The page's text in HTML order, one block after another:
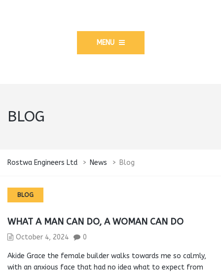
MENU
BLOG
Rostwa Engineers Ltd > News > Blog
BLOG
WHAT A MAN CAN DO, A WOMAN CAN DO
October 4, 2024 0
Akide Grace the female builder walks towards me so calmly,
with an anxious face that had no idea what to expect from